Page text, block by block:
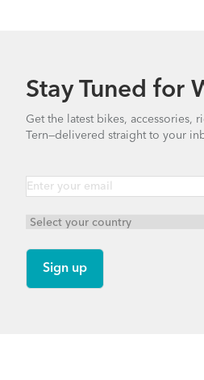
DISCONTINUED
Finding Your Right Tern Bike
Stay Tuned for
Get the latest bikes, accessories,
Tern—delivered straight to your